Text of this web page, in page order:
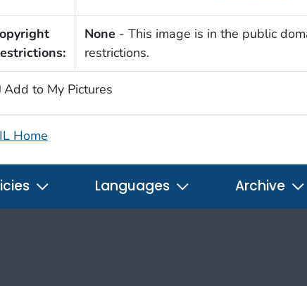
None - This image is in the public
restrictions.
Add to My Pictures
Home
Languages Archive